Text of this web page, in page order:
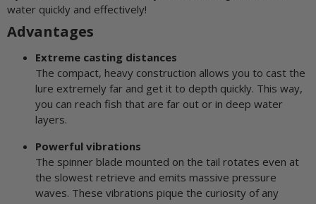
water quickly and effectively!
Advantages
Extreme casting distances
The compact, heavy construction allows you to cast the
lure extremely far and get it to depth quickly. This way,
you can reach fish that are far out or in deep water
layers.
Powerful vibrations
The spinner blade mounted on the tail rotates even at
the slowest retrieve and emits massive pressure
waves. These vibrations pique the curiosity of any